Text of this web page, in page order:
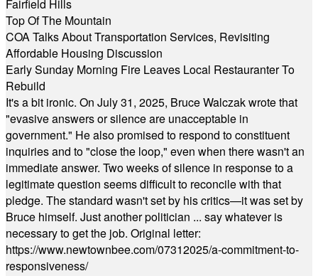
Fairfield Hills
Top Of The Mountain
COA Talks About Transportation Services, Revisiting
Affordable Housing Discussion
Early Sunday Morning Fire Leaves Local Restauranter To
Rebuild
It's a bit ironic. On July 31, 2025, Bruce Walczak wrote that
"evasive answers or silence are unacceptable in
government." He also promised to respond to constituent
inquiries and to "close the loop," even when there wasn't an
immediate answer. Two weeks of silence in response to a
legitimate question seems difficult to reconcile with that
pledge. The standard wasn't set by his critics—it was set by
Bruce himself. Just another politician ... say whatever is
necessary to get the job. Original letter:
https://www.newtownbee.com/07312025/a-commitment-to-
responsiveness/